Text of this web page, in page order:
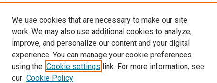
More Info
UTHealth Houston GSBS
Library
Texas Medical Center Library
McGovern Historical Center
We use cookies that are necessary to make our site
work. We may also use additional cookies to analyze,
improve, and personalize our content and your digital
experience. You can manage your cookie preferences
using the Cookie settings link. For more information, see
our Cookie Policy